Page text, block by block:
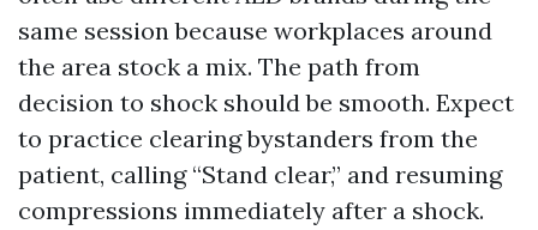
same session because workplaces around
the area stock a mix. The path from
decision to shock should be smooth. Expect
to practice clearing bystanders from the
patient, calling “Stand clear,” and resuming
compressions immediately after a shock.